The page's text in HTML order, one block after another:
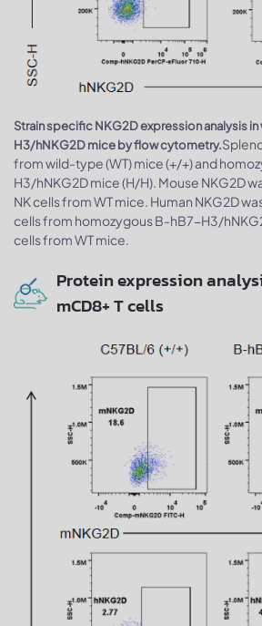
Strain specific NKG2D expression analysis
H3/hNKG2D mice by flow cytometry.
from wild-type (WT) mice (+/+) and
H3/hNKG2D mice (H/H). Mouse NKG2D
NK cells from WT mice. Human NKG2D
cells from homozygous B-hB7-H3/
cells from WT mice.
Protein expression
mCD8+ T cells